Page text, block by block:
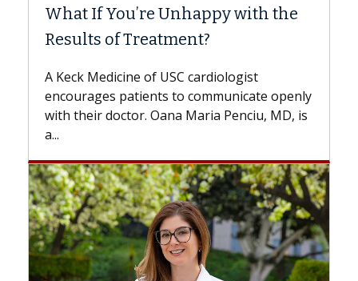
Unhappy with the
Treatment?
of USC cardiologist
patients to communicate openly
Oana Maria Penciu, MD, is
Surgery?
while others can
the difference. If
with...